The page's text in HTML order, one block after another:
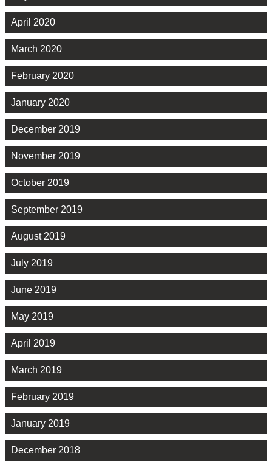
April 2020
March 2020
February 2020
January 2020
December 2019
November 2019
October 2019
September 2019
August 2019
July 2019
June 2019
May 2019
April 2019
March 2019
February 2019
January 2019
December 2018